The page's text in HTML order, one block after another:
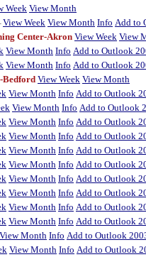
Week View Month
View Week View Month Info Add to
Center-Akron View Week View
View Month Info Add to Outlook
View Month Info Add to Outlook
Bedford View Week View Month
View Month Info Add to Outlook
View Month Info Add to Outlook
View Month Info Add to Outlook
View Month Info Add to Outlook
View Month Info Add to Outlook
View Month Info Add to Outlook
View Month Info Add to Outlook
View Month Info Add to Outlook
View Month Info Add to Outlook
View Month Info Add to Outlook
View Month Info Add to Outlook
View Month Info Add to Outlook